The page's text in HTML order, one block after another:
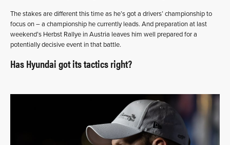
The stakes are different this time as he’s got a drivers’ championship to
focus on – a championship he currently leads. And preparation at last
weekend’s Herbst Rallye in Austria leaves him well prepared for a
potentially decisive event in that battle.
Has Hyundai got its tactics right?